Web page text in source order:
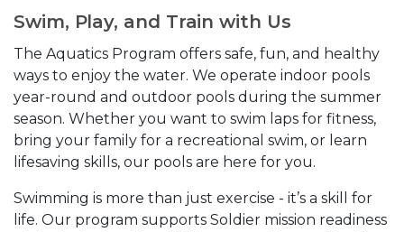
Swim, Play, and Train with Us
The Aquatics Program offers safe, fun, and healthy
ways to enjoy the water. We operate indoor pools
year-round and outdoor pools during the summer
season. Whether you want to swim laps for fitness,
bring your family for a recreational swim, or learn
lifesaving skills, our pools are here for you.
Swimming is more than just exercise - it’s a skill for
life. Our program supports Soldier mission readiness